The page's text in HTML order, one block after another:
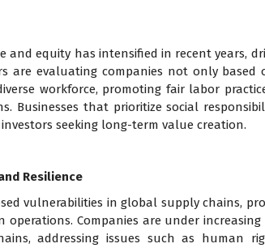
and equity has intensified in recent years,
are evaluating companies not only
workforce, promoting fair labor
Businesses that prioritize social
seeking long-term value creation.
Resilience
vulnerabilities in global supply chains,
operations. Companies are under
addressing issues such as human